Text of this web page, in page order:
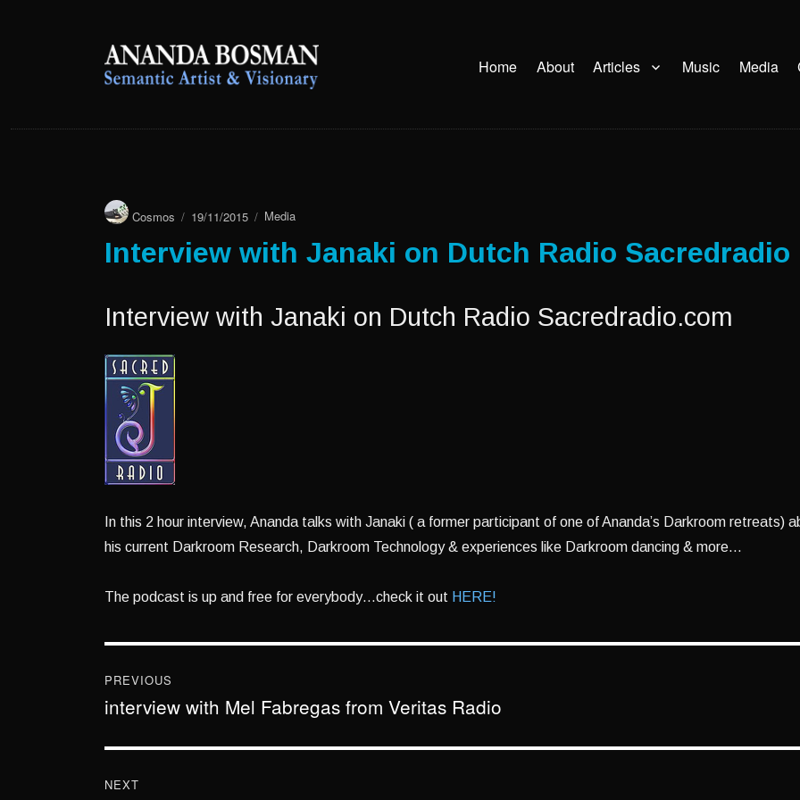
Home About Articles Music Media
Author
Cosmos
Posted
19/11/2015 Categories
Media
Interview with Janaki on Dutch Radio Sacredradio
Interview with Janaki on Dutch Radio Sacredradio.com
In this 2 hour interview, Ananda talks with Janaki ( a former participant of one of Ananda’s Darkroom retreats)
his current Darkroom Research, Darkroom Technology & experiences like Darkroom dancing & more…
The podcast is up and free for everybody…check it out HERE!
PREVIOUS
Previous
interview with Mel Fabregas from Veritas Radio
NEXT